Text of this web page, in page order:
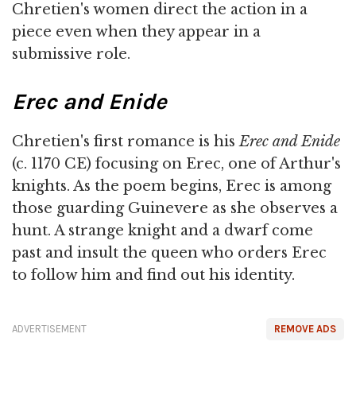
Chretien's women direct the action in a
piece even when they appear in a
submissive role.
Erecand Enide
Chretien's first romance is hisErec and Enide
(c. 1170 CE) focusing on Erec, one of Arthur's
knights. As the poem begins, Erec is among
those guarding Guinevere as she observes a
hunt. A strange knight and a dwarf come
past and insult the queen who orders Erec
to follow him and find out his identity.
REMOVE ADS
ADVERTISEMENT